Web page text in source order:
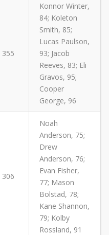
355
Konnor Winter,
84; Koleton
Smith, 85;
Lucas Paulson,
93; Jacob
Reeves, 83; Eli
Gravos, 95;
Cooper
George, 96
306
Noah
Anderson, 75;
Drew
Anderson, 76;
Evan Fisher,
77; Mason
Bolstad, 78;
Kane Shannon,
79; Kolby
Rossland, 91